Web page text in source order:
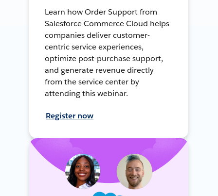
Learn how Order Support from
Salesforce Commerce Cloud helps
companies deliver customer-
centric service experiences,
optimize post-purchase support,
and generate revenue directly
from the service center by
attending this webinar.
Register now